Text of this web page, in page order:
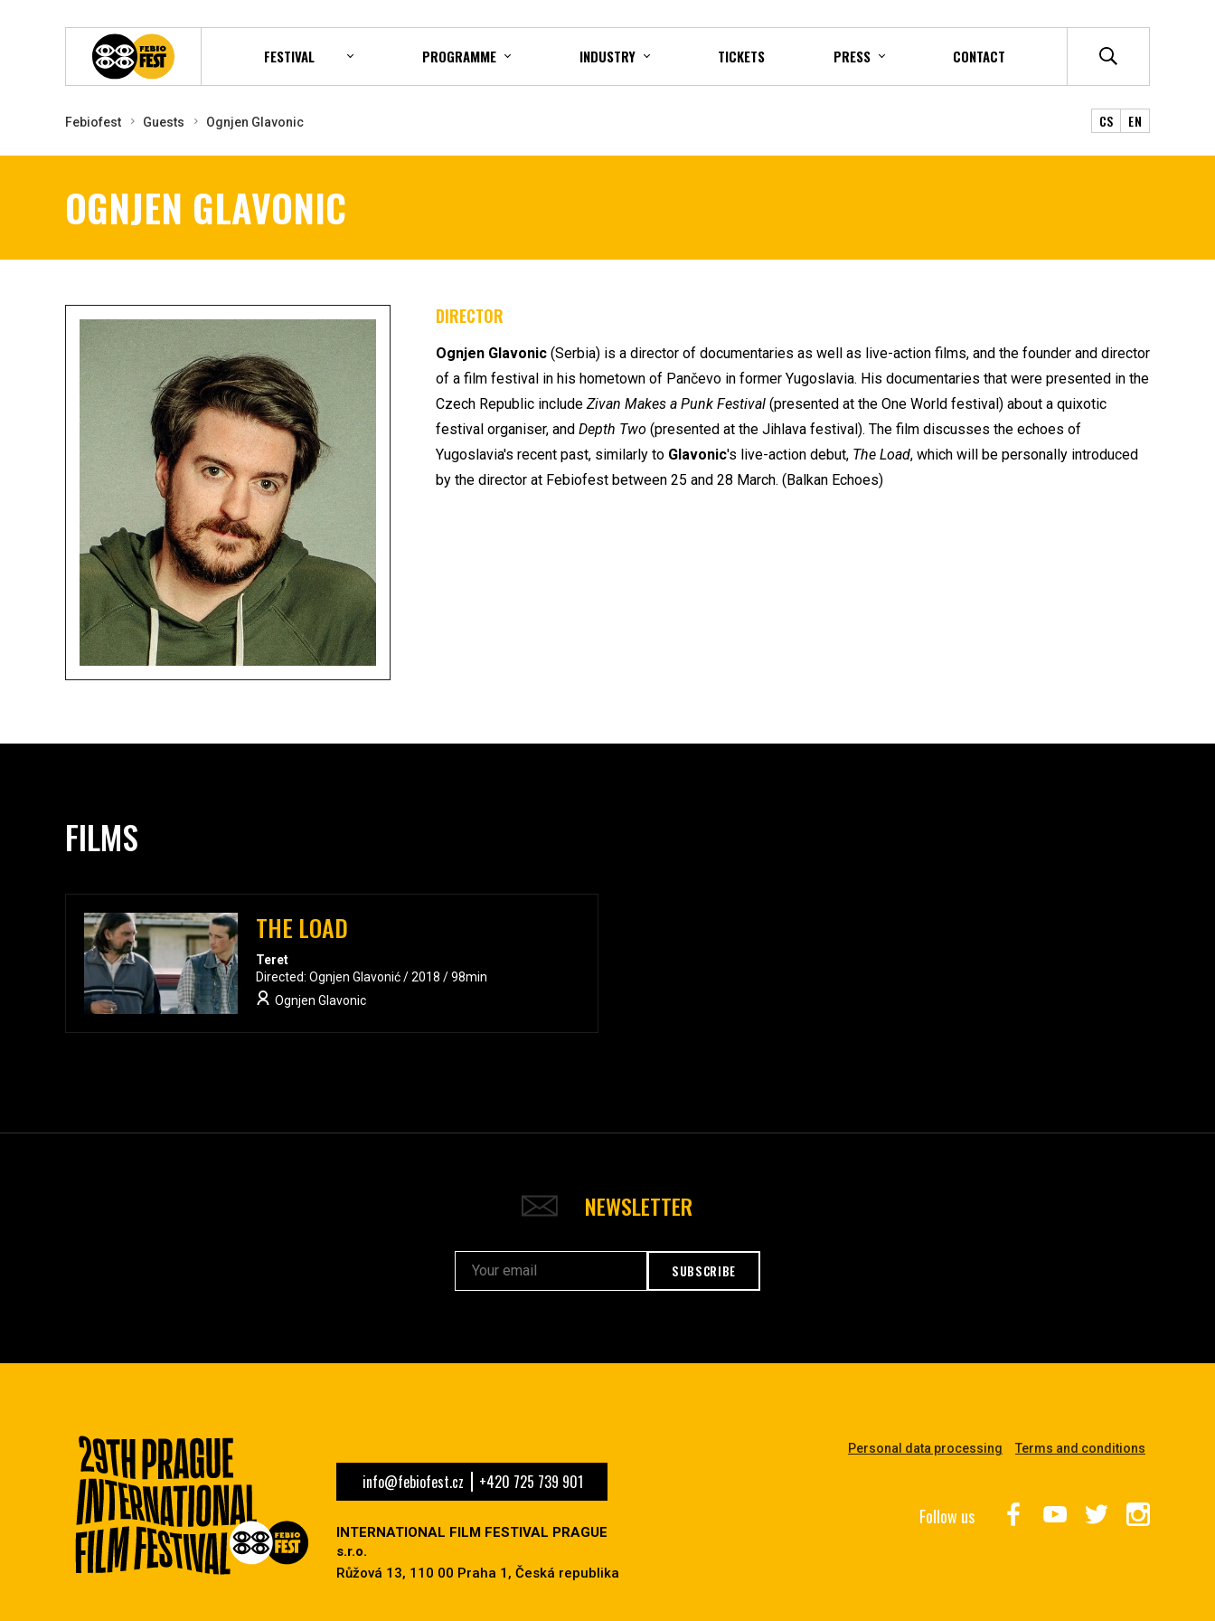
FESTIVAL PROGRAMME INDUSTRY TICKETS PRESS CONTACT
Febiofest Guests Ognjen Glavonic CS EN
OGNJEN GLAVONIC
DIRECTOR
Ognjen Glavonic (Serbia) is a director of documentaries as well as live-action films, and the founder and director
of a film festival in his hometown of Pančevo in former Yugoslavia. His documentaries that were presented in the
Czech Republic include Zivan Makes a Punk Festival (presented at the One World festival) about a quixotic
festival organiser, and Depth Two (presented at the Jihlava festival). The film discusses the echoes of
Yugoslavia's recent past, similarly to Glavonic's live-action debut, The Load, which will be personally introduced
by the director at Febiofest between 25 and 28 March. (Balkan Echoes)
FILMS
THE LOAD
Teret
Directed: Ognjen Glavonić / 2018 / 98min
Ognjen Glavonic
NEWSLETTER
SUBSCRIBE
info@febiofest.cz +420 725 739 901
INTERNATIONAL FILM FESTIVAL PRAGUE
s.r.o.
Růžová 13, 110 00 Praha 1, Česká republika
Personal data processing Terms and conditions
Follow us